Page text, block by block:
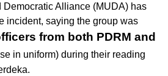
Alliance (MUDA) has
incident, saying the group was
from both PDRM and
in uniform) during their reading